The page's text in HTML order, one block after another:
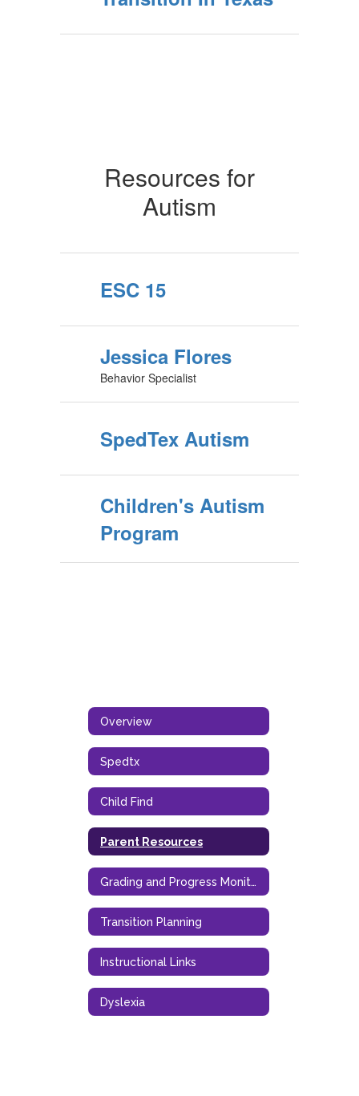
Resources for
Autism
ESC 15
Jessica Flores
Behavior Specialist
SpedTex Autism
Children's Autism
Program
Overview
Spedtx
Child Find
Parent Resources
Grading and Progress Monitoring
Transition Planning
Instructional Links
Dyslexia